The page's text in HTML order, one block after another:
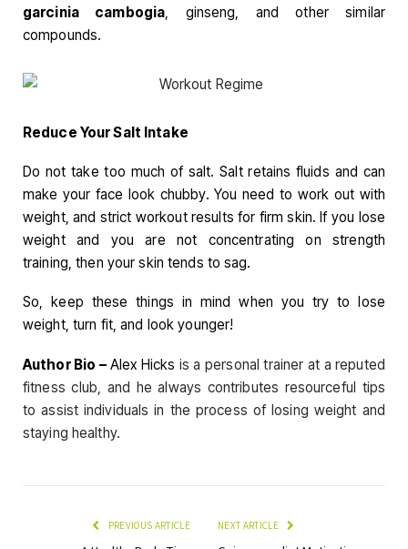
garcinia cambogia, ginseng, and other similar
compounds.
Reduce Your Salt Intake
Do not take too much of salt. Salt retains fluids and can
make your face look chubby. You need to work out with
weight, and strict workout results for firm skin. If you lose
weight and you are not concentrating on strength
training, then your skin tends to sag.
So, keep these things in mind when you try to lose
weight, turn fit, and look younger!
Author Bio – Alex Hicks is a personal trainer at a reputed
fitness club, and he always contributes resourceful tips
to assist individuals in the process of losing weight and
staying healthy.
PREVIOUS ARTICLE NEXT ARTICLE